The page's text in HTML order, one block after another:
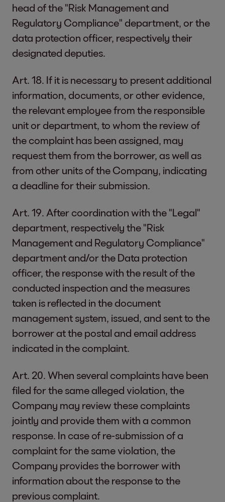
head of the "Risk Management and
Regulatory Compliance" department, or the
data protection officer, respectively their
designated deputies.
Art. 18. If it is necessary to present additional
information, documents, or other evidence,
the relevant employee from the responsible
unit or department, to whom the review of
the complaint has been assigned, may
request them from the borrower, as well as
from other units of the Company, indicating
a deadline for their submission.
Art. 19. After coordination with the "Legal"
department, respectively the "Risk
Management and Regulatory Compliance"
department and/or the Data protection
officer, the response with the result of the
conducted inspection and the measures
taken is reflected in the document
management system, issued, and sent to the
borrower at the postal and email address
indicated in the complaint.
Art. 20. When several complaints have been
filed for the same alleged violation, the
Company may review these complaints
jointly and provide them with a common
response. In case of re-submission of a
complaint for the same violation, the
Company provides the borrower with
information about the response to the
previous complaint.